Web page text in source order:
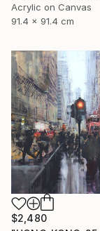
Acrylic on Canvas
91.4 x 91.4 cm
$2,480